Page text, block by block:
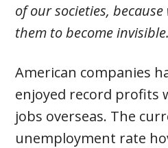
of our societies,
them to become
American companies
enjoyed record profits
jobs overseas. The
unemployment rate